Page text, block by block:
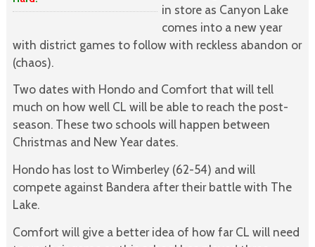
in store as Canyon Lake
comes into a new year
with district games to follow with reckless abandon or
(chaos).
Two dates with Hondo and Comfort that will tell
much on how well CL will be able to reach the post-
season. These two schools will happen between
Christmas and New Year dates.
Hondo has lost to Wimberley (62-54) and will
compete against Bandera after their battle with The
Lake.
Comfort will give a better idea of how far CL will need